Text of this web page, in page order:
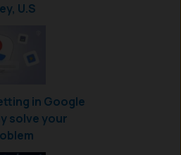
U.S
in Google
solve your